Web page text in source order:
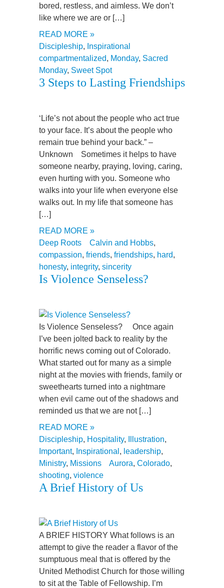
bored, restless, and aimless. We don’t
like where we are or […]
READ MORE »
Discipleship, Inspirational
compartmentalized, Monday, Sacred
Monday, Sweet Spot
3 Steps to Lasting Friendships
‘Life’s not about the people who act true
to your face. It’s about the people who
remain true behind your back.” –
Unknown Sometimes it helps to have
someone nearby, praying, loving, caring,
even hurting with you. Someone who
walks into your life when everyone else
walks out. In my life that someone has
[…]
READ MORE »
Deep Roots
Calvin and Hobbs,
compassion, friends, friendships, hard,
honesty, integrity, sincerity
Is Violence Senseless?
Is Violence Senseless? Once again
I’ve been jolted back to reality by the
horrific news coming out of Colorado.
What started out for many as a simple
night at the movies with friends, family or
sweethearts turned into a nightmare
when evil came out of the shadows and
reminded us that we are not […]
READ MORE »
Discipleship, Hospitality, Illustration,
Important, Inspirational , leadership,
Ministry, Missions Aurora, Colorado,
shooting, violence
A Brief History of Us
A BRIEF HISTORY What follows is an
attempt to give the reader a flavor of the
sumptuous meal that is offered by the
United Methodist Church for those willing
to sit at the Table of Fellowship. I’m